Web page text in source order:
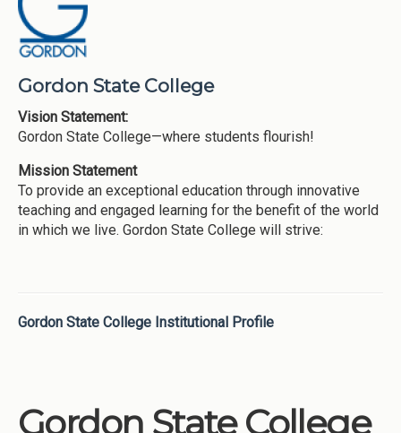
Gordon State College
Vision Statement:
Gordon State College—where students flourish!
Mission Statement
To provide an exceptional education through innovative
teaching and engaged learning for the benefit of the world
in which we live. Gordon State College will strive:
Gordon State College Institutional Profile
Gordon State College